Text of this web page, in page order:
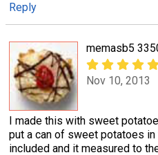
Reply
memasb5
Nov 10, 2013
I made this with sweet
put a can of sweet potatoes
included and it measured to